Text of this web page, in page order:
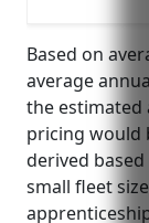
Based on
average
the estimated
pricing would
derived
small fleet